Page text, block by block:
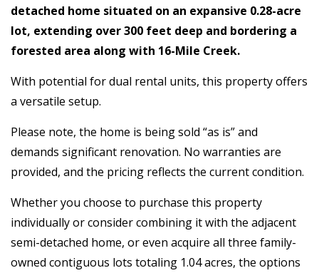
detached home situated on an expansive 0.28-acre
lot, extending over 300 feet deep and bordering a
forested area along with 16-Mile Creek.
With potential for dual rental units, this property offers
a versatile setup.
Please note, the home is being sold “as is” and
demands significant renovation. No warranties are
provided, and the pricing reflects the current condition.
Whether you choose to purchase this property
individually or consider combining it with the adjacent
semi-detached home, or even acquire all three family-
owned contiguous lots totaling 1.04 acres, the options